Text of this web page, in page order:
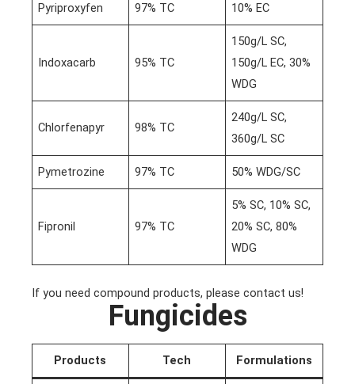
Pyriproxyfen 97% TC 10% EC
Indoxacarb 95% TC
150g/L SC,
150g/L EC, 30%
WDG
Chlorfenapyr 98% TC
240g/L SC,
360g/L SC
Pymetrozine 97% TC 50% WDG/SC
Fipronil 97% TC
5% SC, 10% SC,
20% SC, 80%
WDG
If you need compound products, please contact us!
Fungicides
Products Tech Formulations